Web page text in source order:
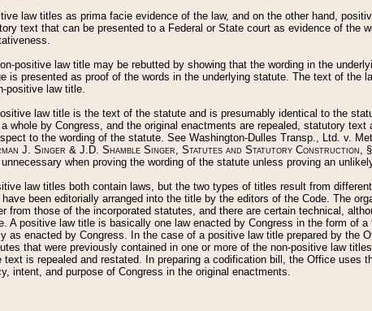
law titles as prima facie evidence of the law, and on the other hand,
text that can be presented to a Federal or State court as evidence of the
positive law title may be rebutted by showing that the wording in the
is presented as proof of the words in the underlying statute. The text of the
positive law title.
law title is the text of the statute and is presumably identical to the
whole by Congress, and the original enactments are repealed, statutory
to the wording of the statute. See Washington-Dulles Transp., Ltd. v.
J. Singer & J.D. Shamble Singer, Statutes and Statutory Construction,
when proving the wording of the statute unless proving an
law titles both contain laws, but the two types of titles result from
been editorially arranged into the title by the editors of the Code. The
from those of the incorporated statutes, and there are certain technical,
A positive law title is basically one law enacted by Congress in the form of
as enacted by Congress. In the case of a positive law title prepared by the
that were previously contained in one or more of the non-positive law
text is repealed and restated. In preparing a codification bill, the Office uses
intent, and purpose of Congress in the original enactments.